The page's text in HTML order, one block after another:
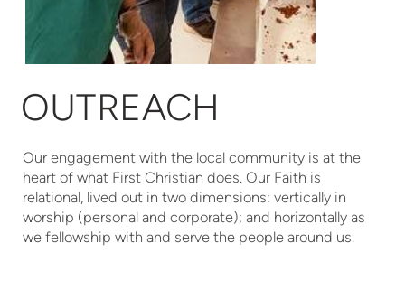
OUTREACH
Our engagement with the local community is at the
heart of what First Christian does. Our Faith is
relational, lived out in two dimensions: vertically in
worship (personal and corporate); and horizontally as
we fellowship with and serve the people around us.